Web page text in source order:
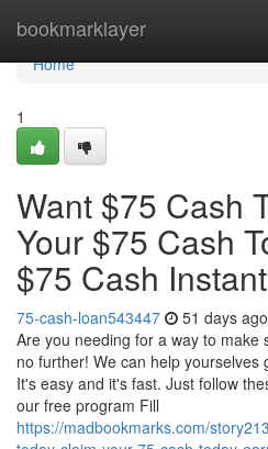
bookmarklayer
Home
Home
1
Want $75 Cash
Your $75 Cash
$75 Cash
75-cash-loan543447 51 days ago
Are you needing for a way to make
no further! We can help yourselves
It's easy and it's fast. Just follow
our free program Fill
https://madbookmarks.com/